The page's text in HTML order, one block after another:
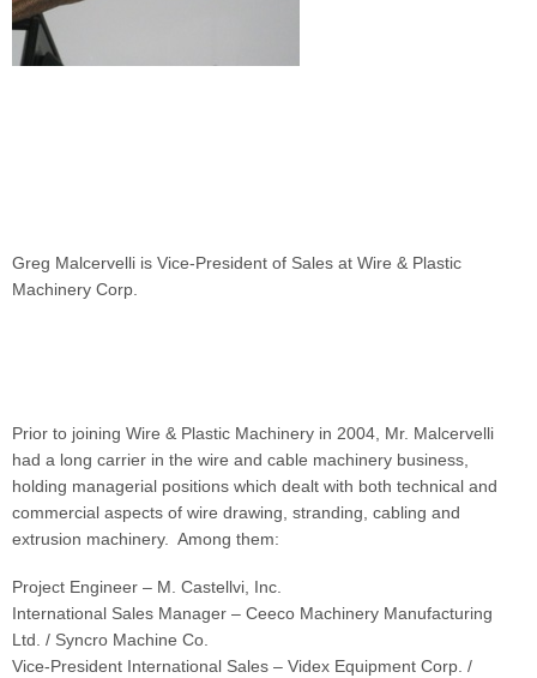
Greg Malcervelli is Vice-President of Sales at Wire & Plastic
Machinery Corp.
Prior to joining Wire & Plastic Machinery in 2004, Mr. Malcervelli
had a long carrier in the wire and cable machinery business,
holding managerial positions which dealt with both technical and
commercial aspects of wire drawing, stranding, cabling and
extrusion machinery. Among them:
Project Engineer – M. Castellvi, Inc.
International Sales Manager – Ceeco Machinery Manufacturing
Ltd. / Syncro Machine Co.
Vice-President International Sales – Videx Equipment Corp. /